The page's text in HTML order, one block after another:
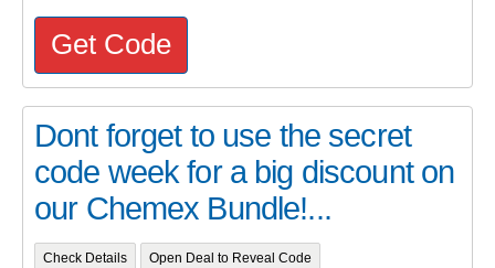
Get Code
Dont forget to use the secret
code week for a big discount on
our Chemex Bundle!...
Check Details Open Deal to Reveal Code